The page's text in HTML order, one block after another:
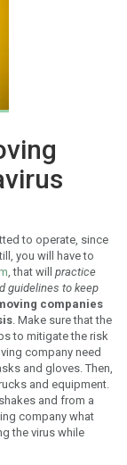
to operate, since
you will have to
, that will practice
guidelines to keep
companies
. Make sure that the
to mitigate the risk
company need
and gloves. Then,
and equipment.
and from a
company what
the virus while